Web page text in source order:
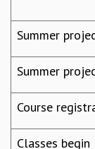
STRINGS 2015
INAUGURATION
MPE - 2013
FOUNDATION
LECTURES
Summer
Summer
Course
Classes begin